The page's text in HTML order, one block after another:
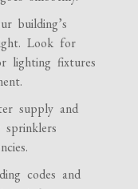
building’s
Look for
lighting fixtures
supply and
codes and